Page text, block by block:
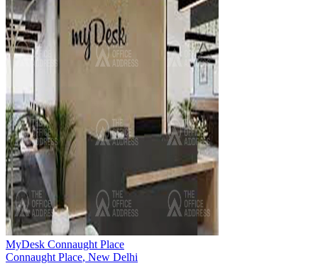
MyDesk Connaught Place
Connaught Place, New Delhi